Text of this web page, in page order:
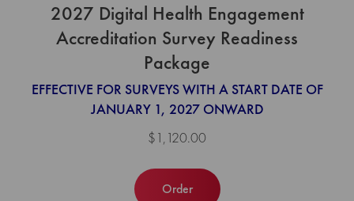
2027 Digital Health Engagement
Accreditation Survey Readiness
Package
EFFECTIVE FOR SURVEYS WITH A START DATE OF
JANUARY 1, 2027 ONWARD
$1,120.00
Order